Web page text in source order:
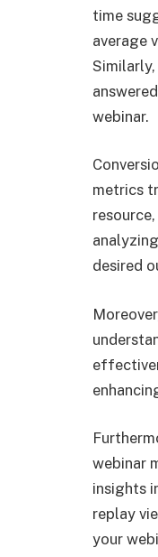
time
average
webinar.
metrics
desired
webinar
insights
replay
your